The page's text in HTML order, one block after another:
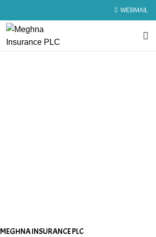
WEBMAIL
MEGHNA INSURANCE PLC